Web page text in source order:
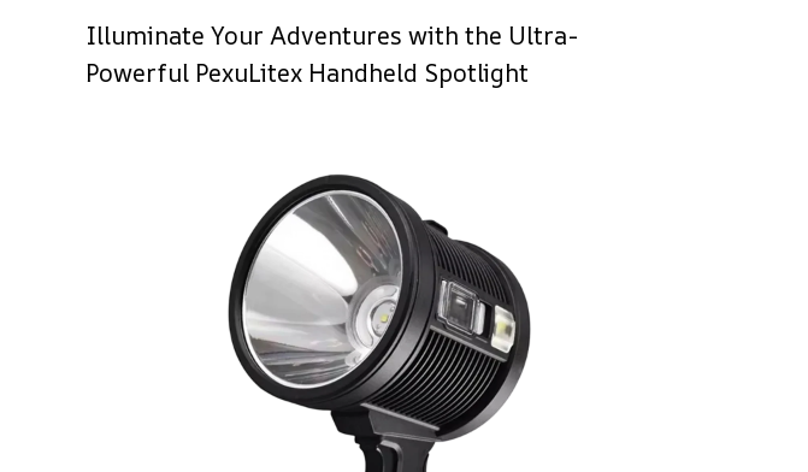
Illuminate Your Adventures with the Ultra-
Powerful PexuLitex Handheld Spotlight